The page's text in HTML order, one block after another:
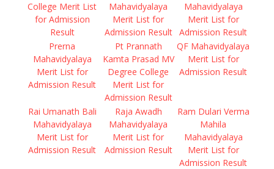
College Merit List
for Admission
Result
Mahavidyalaya
Merit List for
Admission Result
Mahavidyalaya
Merit List for
Admission Result
Prerna
Mahavidyalaya
Merit List for
Admission Result
Pt Prannath
Kamta Prasad MV
Degree College
Merit List for
Admission Result
QF Mahavidyalaya
Merit List for
Admission Result
Rai Umanath Bali
Mahavidyalaya
Merit List for
Admission Result
Raja Awadh
Mahavidyalaya
Merit List for
Admission Result
Ram Dulari Verma
Mahila
Mahavidyalaya
Merit List for
Admission Result